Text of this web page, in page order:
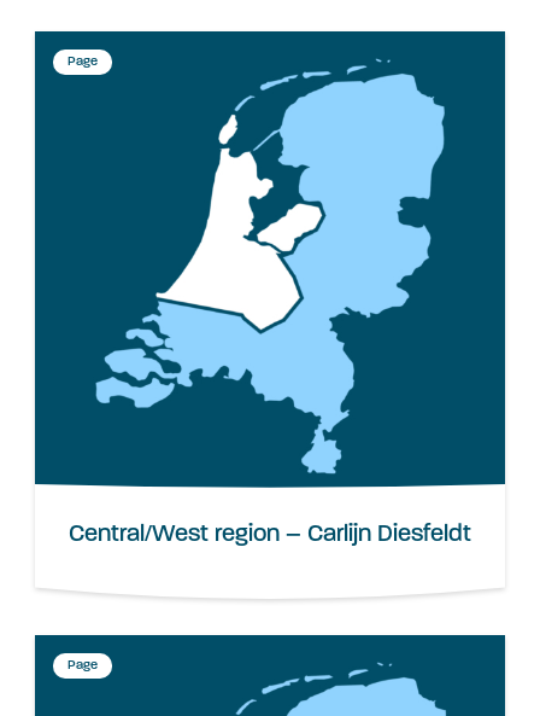
Page
Central/West region – Carlijn Diesfeldt
Page